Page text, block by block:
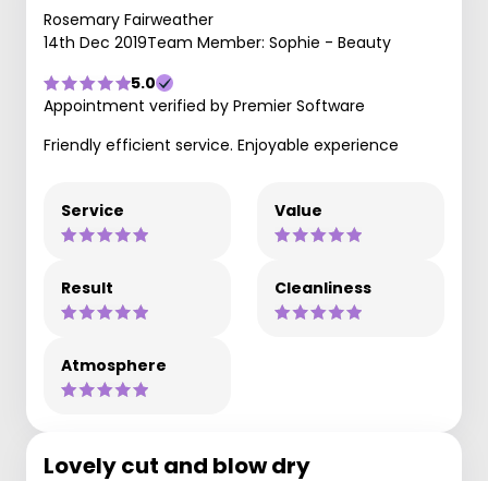
Rosemary Fairweather
14th Dec 2019Team Member: Sophie - Beauty
5.0
Appointment verified by Premier Software
Friendly efficient service. Enjoyable experience
Service Value
Result Cleanliness
Atmosphere
Lovely cut and blow dry